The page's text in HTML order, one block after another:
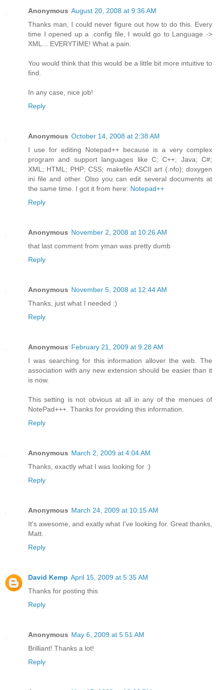
Anonymous August 20, 2008 at 9:36 AM
Thanks man, I could never figure out how to do this. Every
time I opened up a .config file, I would go to Language ->
XML... EVERYTIME! What a pain.
You would think that this would be a little bit more intuitive to
find.
In any case, nice job!
Reply
Anonymous October 14, 2008 at 2:38 AM
I use for editing Notepad++ because is a very complex
program and support languages like C; C++; Java; C#;
XML; HTML; PHP; CSS; makefile ASCII art (.nfo); doxygen
ini file and other. Olso you can edit several documents at
the same time. I got it from here: Notepad++
Reply
Anonymous November 2, 2008 at 10:26 AM
that last comment from yman was pretty dumb
Reply
Anonymous November 5, 2008 at 12:44 AM
Thanks, just what I needed :)
Reply
Anonymous February 21, 2009 at 9:28 AM
I was searching for this information allover the web. The
association with any new extension should be easier than it
is now.
This setting is not obvious at all in any of the menues of
NotePad+++. Thanks for providing this information.
Reply
Anonymous March 2, 2009 at 4:04 AM
Thanks, exactly what I was looking for :)
Reply
Anonymous March 24, 2009 at 10:15 AM
It's awesome, and exatly what I've looking for. Great thanks,
Matt.
Reply
David Kemp April 15, 2009 at 5:35 AM
Thanks for posting this
Reply
Anonymous May 6, 2009 at 5:51 AM
Brilliant! Thanks a lot!
Reply